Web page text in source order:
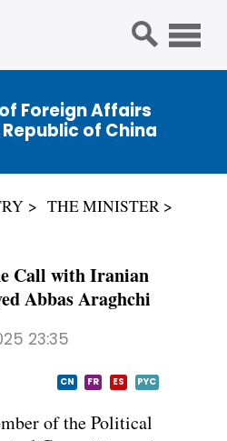
Foreign Affairs
Republic of China
THE MINISTER
Call with Iranian
Abbas Araghchi
23:35
CN FR ES PYC
of the Political